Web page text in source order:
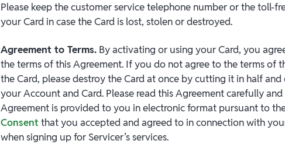
Please keep the customer service telephone number or the toll-
your Card in case the Card is lost, stolen or destroyed.
Agreement to Terms.By activating or using your Card, you
the terms of this Agreement. If you do not agree to the terms of
the Card, please destroy the Card at once by cutting it in half
your Account and Card. Please read this Agreement carefully
Agreement is provided to you in electronic format pursuant to
Consent that you accepted and agreed to in connection with
when signing up for Servicer’s services.